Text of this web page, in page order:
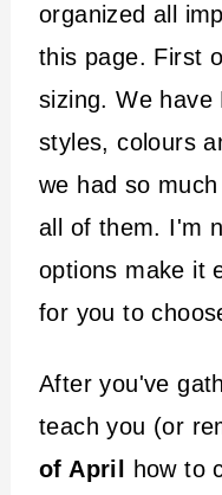
organized all
this page. First
sizing. We have
styles, colours
we had so
all of them. I'm
options make it
for you to
After you've
teach you (or
of April
how to